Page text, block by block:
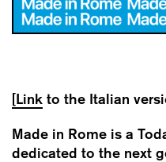
[Link to the Italian
Made in Rome is a
dedicated to the next